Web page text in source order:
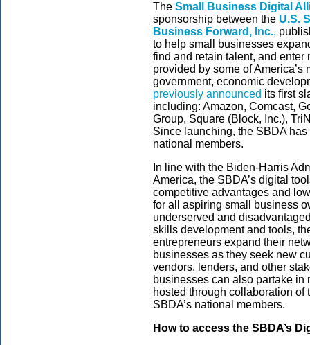
The Small Business Digital
sponsorship between the U.S.
Business Forward, Inc.,
to help small businesses
find and retain talent, and
provided by some of
government, economic
previously announced its first
including: Amazon, Comcast,
Group, Square (Block, Inc.),
Since launching, the SBDA
national members.
In line with the Biden-Harris
America, the SBDA’s digital
competitive advantages and
for all aspiring small business
underserved and
skills development and tools,
entrepreneurs expand their
businesses as they seek new
vendors, lenders, and other
businesses can also partake
hosted through collaboration
SBDA’s national members.
How to access the SBDA’s